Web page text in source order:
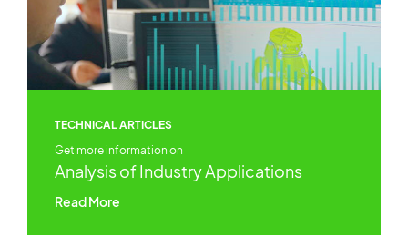
TECHNICAL ARTICLES
Get more information on
Analysis of Industry Applications
Read More